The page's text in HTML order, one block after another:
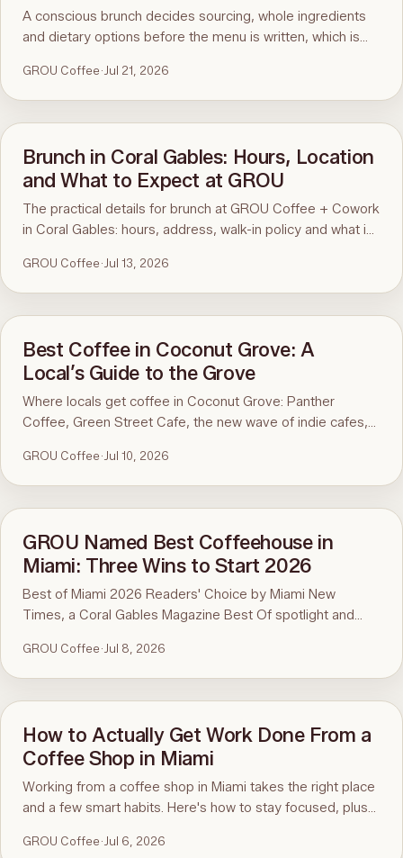
A conscious brunch decides sourcing, whole ingredients
and dietary options before the menu is written, which is
ninety-second menu test, and GROU Coffee + Cowork in
Coral Gables as the worked example, with hours, address
and what to order.
GROU Coffee· Jul 21, 2026
Brunch in Coral Gables: Hours, Location
and What to Expect at GROU
The practical details for brunch at GROU Coffee + Cowork
in Coral Gables: hours, address, walk-in policy and what is
the guide to the best brunch in Miami.
GROU Coffee· Jul 13, 2026
Best Coffee in Coconut Grove: A
Local’s Guide to the Grove
Where locals get coffee in Coconut Grove: Panther
Coffee, Green Street Cafe, the new wave of indie cafes,
GROU Coffee· Jul 10, 2026
GROU Named Best Coffeehouse in
Miami: Three Wins to Start 2026
Best of Miami 2026 Readers' Choice by Miami New
Times, a Coral Gables Magazine Best Of spotlight and
of Miami's voices pointing to the same spot on the map,
and every bit of it comes from you.
GROU Coffee· Jul 8, 2026
How to Actually Get Work Done From a
Coffee Shop in Miami
Working from a coffee shop in Miami takes the right place
and a few smart habits. Here's how to stay focused, plus
easy.
GROU Coffee· Jul 6, 2026